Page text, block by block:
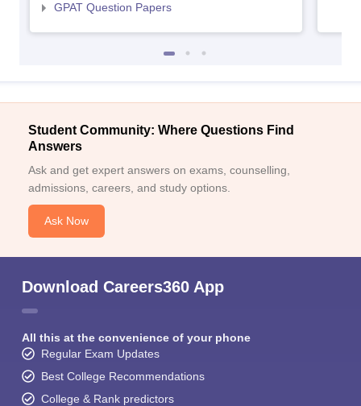
GPAT Question Papers
Student Community: Where Questions Find
Answers
Ask and get expert answers on exams, counselling,
admissions, careers, and study options.
Ask Now
Download Careers360 App
All this at the convenience of your phone
Regular Exam Updates
Best College Recommendations
College & Rank predictors